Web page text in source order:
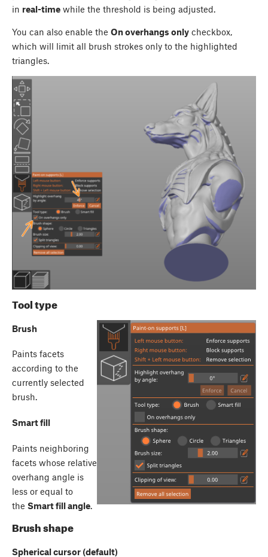
in real-time while the threshold is being adjusted.
You can also enable the On overhangs only checkbox,
which will limit all brush strokes only to the highlighted
triangles.
Tool type
Brush
Paints facets
according to the
currently selected
brush.
Smart fill
Paints neighboring
facets whose relative
overhang angle is
less or equal to
the Smart fill angle.
Brush shape
Spherical cursor (default)